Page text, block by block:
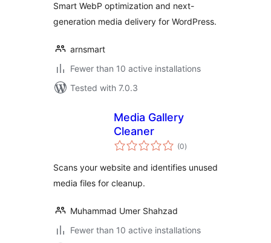
Smart WebP optimization and next-
generation media delivery for WordPress.
arnsmart
Fewer than 10 active installations
Tested with 7.0.3
Media Gallery
Cleaner
(0total
ratings
)
Scans your website and identifies unused
media files for cleanup.
Muhammad Umer Shahzad
Fewer than 10 active installations